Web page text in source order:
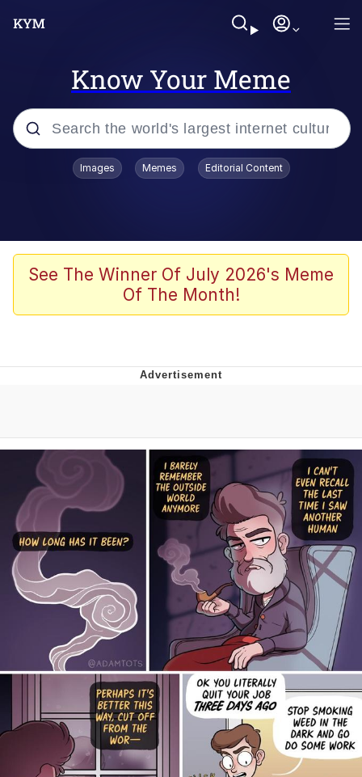
Know Your Meme
Popular searches
Friendship Ended With Mudasir
AI-Generated '80s Dark Fantasy
Evelynsmithhhhh Stare
My Father-In-Law Is A Builder / We
Can't, We Don't Know How To Do It
Jacob Batalon CEO of Sex
Topiary
Images Memes Editorial Content
See The Winner Of July 2026's Meme
Of The Month!